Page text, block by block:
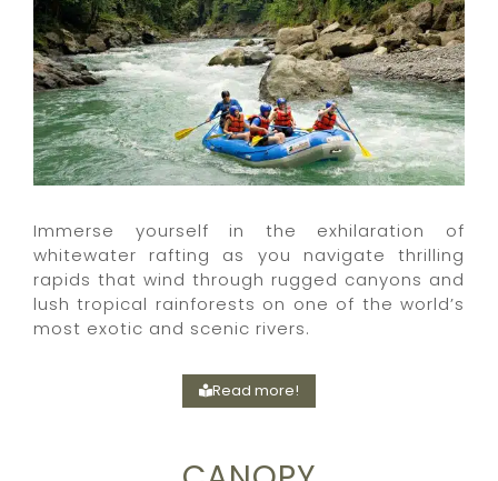
Immerse yourself in the exhilaration of
whitewater rafting as you navigate thrilling
rapids that wind through rugged canyons and
lush tropical rainforests on one of the world’s
most exotic and scenic rivers.
Read more!